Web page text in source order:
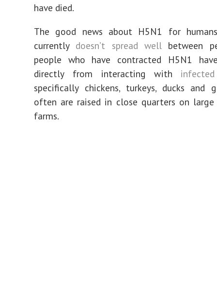
have died.
The good news about H5N1 for
currently doesn’t spread well between
people who have contracted H5N1
directly from interacting with
specifically chickens, turkeys, ducks and
often are raised in close quarters on large
farms.